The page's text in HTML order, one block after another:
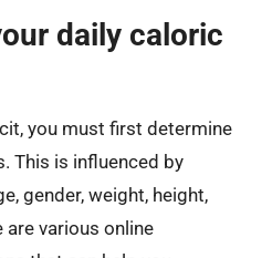
daily caloric
you must first determine
This is influenced by
gender, weight, height,
are various online